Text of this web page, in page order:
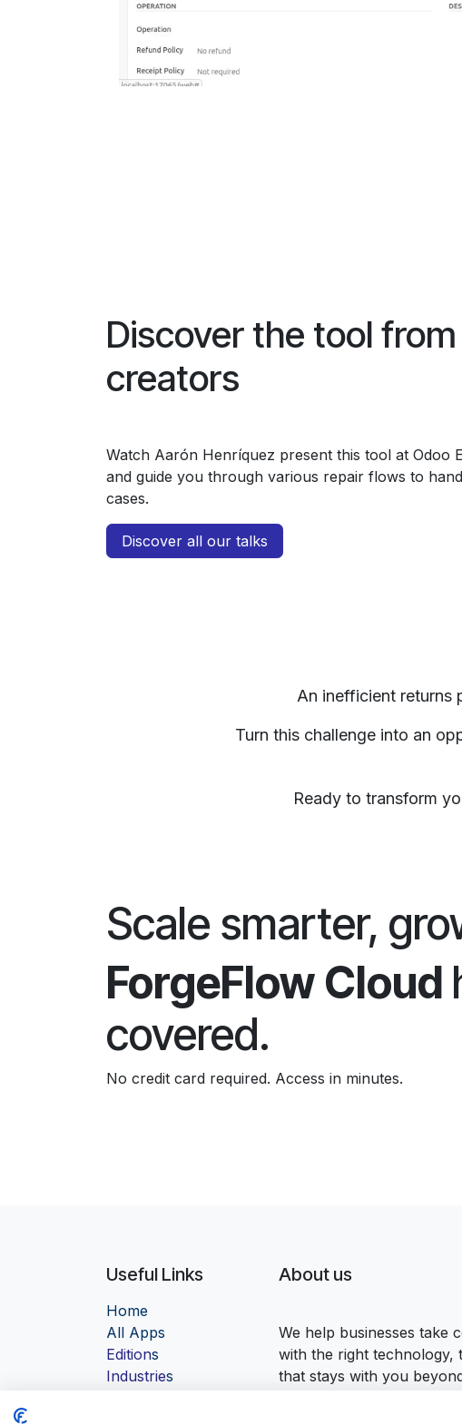
Discover the tool
creators
Watch Aarón Henríquez present this tool at Odoo
and guide you through various repair flows to
cases.
Discover all our talks
An inefficient returns
Turn this challenge into an
Ready to transform
Scale smarter,
ForgeFlow Cloud
covered.
No credit card required. Access in minutes.
Useful Links
Home
All Apps
Editions
Industries
About us
We help businesses
with the right technology,
that stays with you